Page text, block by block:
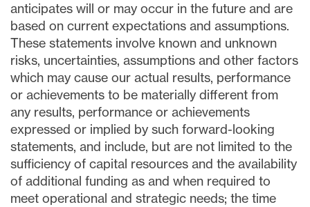
anticipates will or may occur in the future and are
based on current expectations and assumptions.
These statements involve known and unknown
risks, uncertainties, assumptions and other factors
which may cause our actual results, performance
or achievements to be materially different from
any results, performance or achievements
expressed or implied by such forward-looking
statements, and include, but are not limited to the
sufficiency of capital resources and the availability
of additional funding as and when required to
meet operational and strategic needs; the time